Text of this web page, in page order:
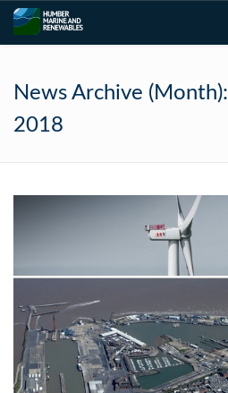
News Archive (Month):
2018